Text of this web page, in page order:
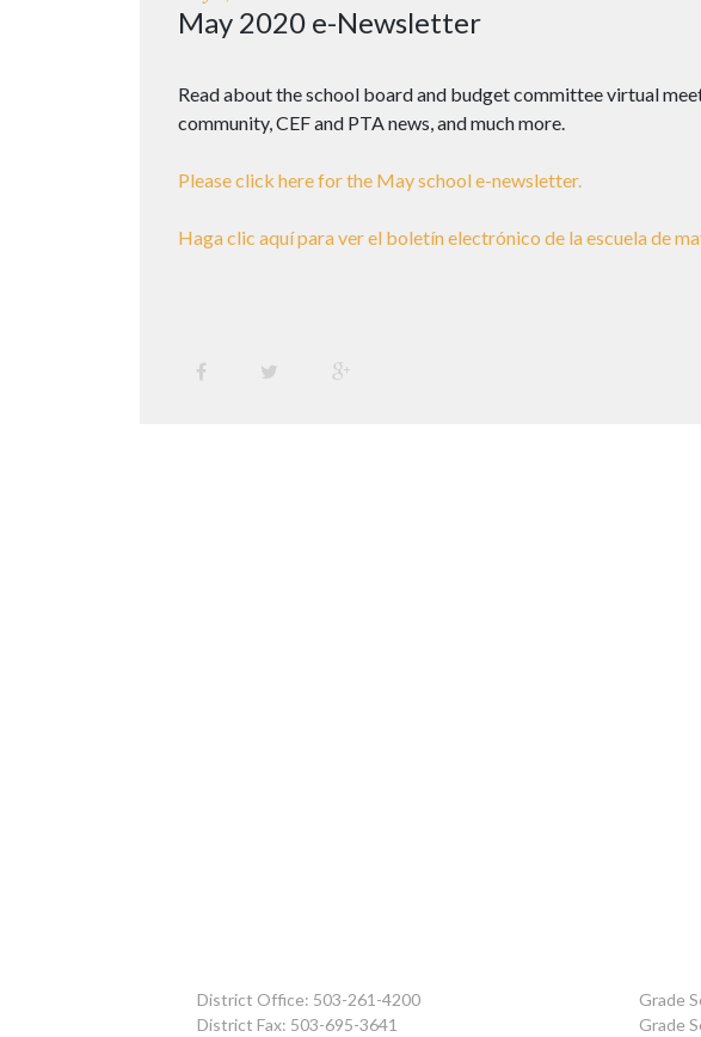
May 2020 e-Newsletter
Read about the school board and budget committee virtual
community, CEF and PTA news, and much more.
Please click here for the May school e-newsletter.
Haga clic aquí para ver el boletín electrónico de la escuela de
District Office: 503-261-4200
District Fax: 503-695-3641
Grade
Grade